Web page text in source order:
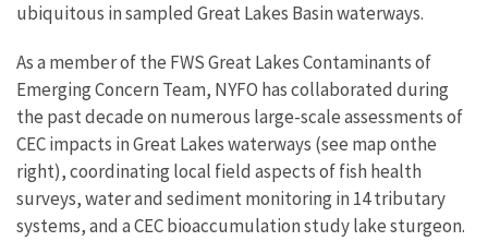
ubiquitous in sampled Great Lakes Basin waterways.
As a member of the FWS Great Lakes Contaminants of
Emerging Concern Team, NYFO has collaborated during
the past decade on numerous large-scale assessments of
CEC impacts in Great Lakes waterways (see map onthe
right), coordinating local field aspects of fish health
surveys, water and sediment monitoring in 14 tributary
systems, and a CEC bioaccumulation study lake sturgeon.